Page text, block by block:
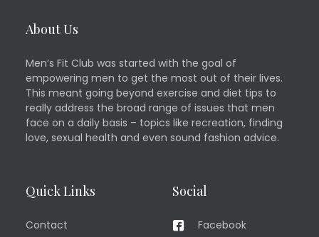
About Us
Men’s Fit Club was started with the goal of
empowering men to get the most out of their lives.
This meant going beyond exercise and diet tips to
really address the broad range of issues that men
face on a daily basis – topics like recreation, finding
love, sexual health and even sound fashion advice.
Quick Links
Contact
Social
Facebook